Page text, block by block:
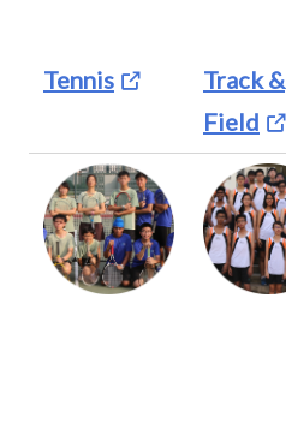
Tennis
Track &
Field